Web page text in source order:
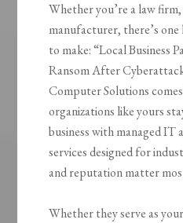
Whether you’re a law
manufacturer, there’s one
to make: “Local Business
Ransom After
Computer Solutions
organizations like yours
business with managed IT
services designed for
and reputation matter
Whether they serve as